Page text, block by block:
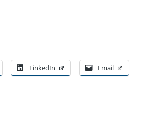
LinkedIn Email